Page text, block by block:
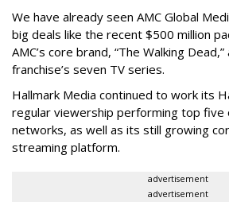
We have already seen AMC Global
big deals like the recent $500 million
AMC’s core brand, “The Walking
franchise’s seven TV series.
Hallmark Media continued to work its
regular viewership performing top five
networks, as well as its still growing
streaming platform.
advertisement
advertisement